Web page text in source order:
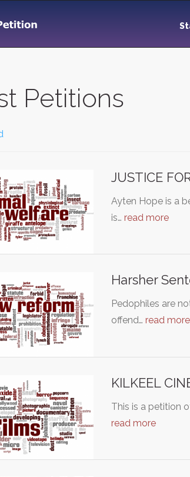
Petitions
JUSTICE
Ayten Hope is a
is… read more
Harsher
Pedophiles are
offend… read more
KILKEEL
This is a petition
read more